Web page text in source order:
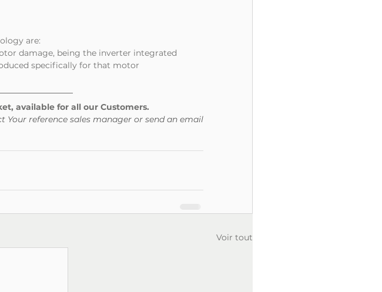
are:
damage, being the inverter integrated
specifically for that motor
available for all our Customers.
reference sales manager or send an email
Voir tout